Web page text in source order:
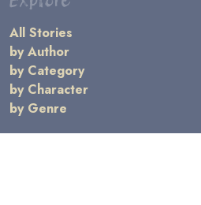
All Stories
by Author
by Category
by Character
by Genre